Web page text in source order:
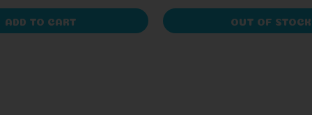
ADD TO CART OUT OF STOCK